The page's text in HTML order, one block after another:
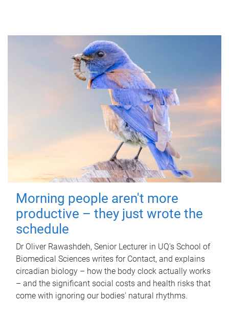
Morning people aren't more
productive – they just wrote the
schedule
Dr Oliver Rawashdeh, Senior Lecturer in UQ's School of
Biomedical Sciences writes for Contact, and explains
circadian biology – how the body clock actually works
– and the significant social costs and health risks that
come with ignoring our bodies' natural rhythms.